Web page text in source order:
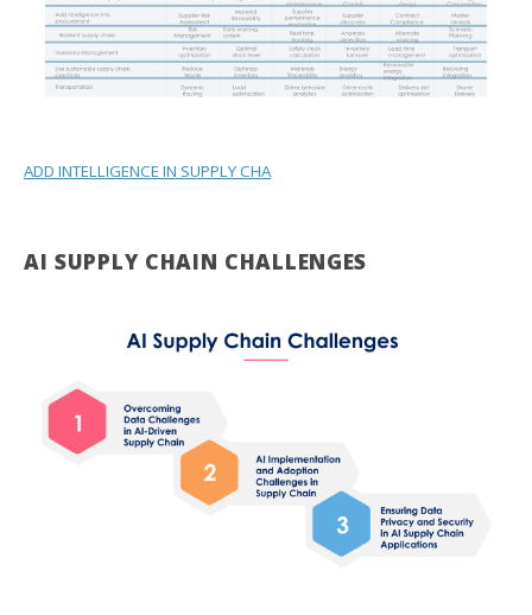
ADD INTELLIGENCE IN SUPPLY CHA
AI SUPPLY CHAIN CHALLENGES